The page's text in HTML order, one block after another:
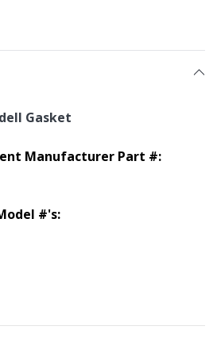
Gasket
Manufacturer Part #:
#'s: